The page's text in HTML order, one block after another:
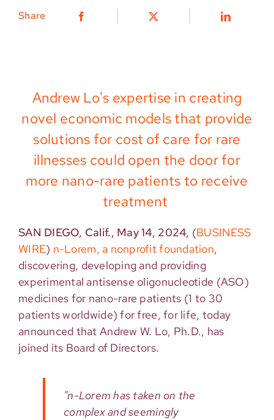
Share
Andrew Lo's expertise in creating
novel economic modelsthat provide
solutions for cost of care for rare
illnesses could open the door for
more nano-rare patients to receive
treatment
SAN DIEGO, Calif., May 14, 2024, (BUSINESS
WIRE) n-Lorem, a nonprofit foundation,
discovering, developing and providing
experimental antisense oligonucleotide (ASO)
medicines for nano-rare patients (1 to 30
patients worldwide) for free, for life, today
announced thatAndrew W. Lo, Ph.D., has
joined its Board of Directors.
"n-Lorem has taken on the
complex and seemingly